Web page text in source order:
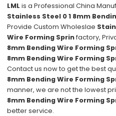
LML is a Professional China
Stainless Steel 0 1 8mm
Provide Custom Wholeslae
Wire Forming Sprinfactory,
8mm Bending Wire Forming
8mm Bending Wire Forming
Contact us now to get the best
8mm Bending Wire Forming
manner, we are not the lowest
8mm Bending Wire Forming
better service.